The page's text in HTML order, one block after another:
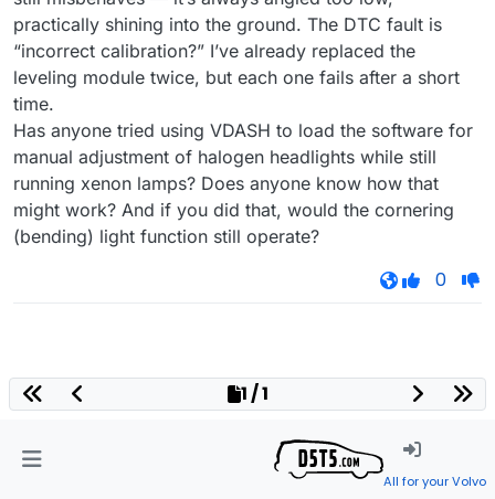
practically shining into the ground. The DTC fault is
“incorrect calibration?” I’ve already replaced the
leveling module twice, but each one fails after a short
time.
Has anyone tried using VDASH to load the software for
manual adjustment of halogen headlights while still
running xenon lamps? Does anyone know how that
might work? And if you did that, would the cornering
(bending) light function still operate?
0
1 / 1
All for your Volvo